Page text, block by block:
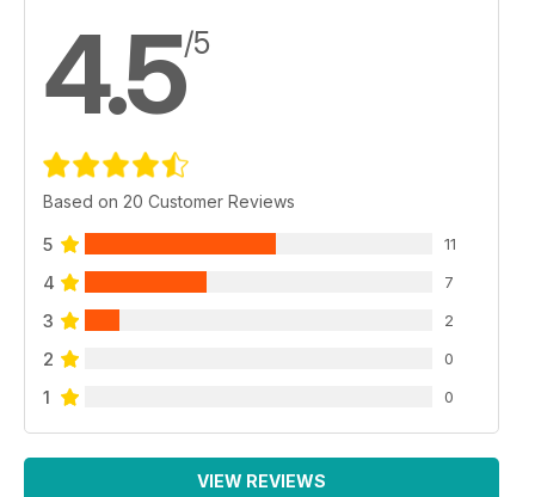
4.5/5
Based on 20 Customer Reviews
5 11
4 7
3 2
2 0
1 0
VIEW REVIEWS